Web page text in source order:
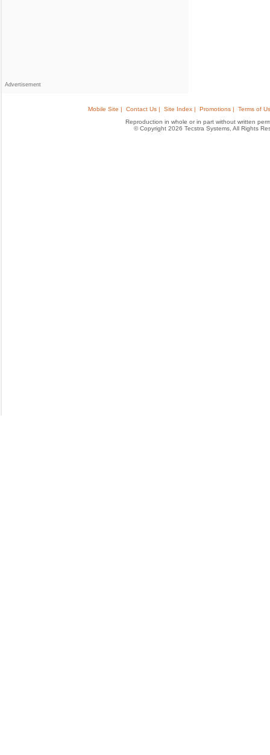
Advertisement
Mobile Site | Contact Us | Site Index | Promotions |
Terms of
Reproduction in whole or in part without written
© Copyright 2026 Tecstra Systems, All Rights